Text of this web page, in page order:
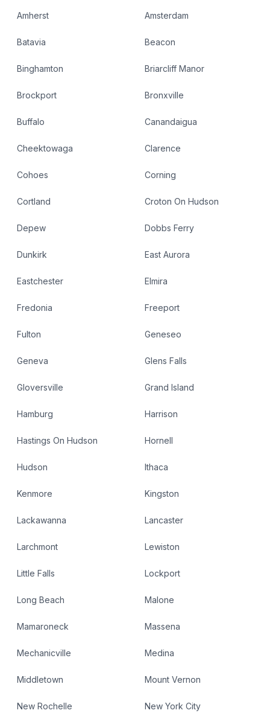
Amherst Amsterdam
Batavia Beacon
Binghamton Briarcliff Manor
Brockport Bronxville
Buffalo Canandaigua
Cheektowaga Clarence
Cohoes Corning
Cortland Croton On Hudson
Depew Dobbs Ferry
Dunkirk East Aurora
Eastchester Elmira
Fredonia Freeport
Fulton Geneseo
Geneva Glens Falls
Gloversville Grand Island
Hamburg Harrison
Hastings On Hudson Hornell
Hudson Ithaca
Kenmore Kingston
Lackawanna Lancaster
Larchmont Lewiston
Little Falls Lockport
Long Beach Malone
Mamaroneck Massena
Mechanicville Medina
Middletown Mount Vernon
New Rochelle New York City